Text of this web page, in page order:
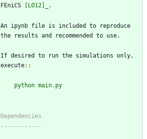
FEniCS
[LO12]_ .
An ipynb file is included to reproduce
the results and recommended to use.
If desired to run the simulations only,
execute::
python main.py
Dependencies
------------